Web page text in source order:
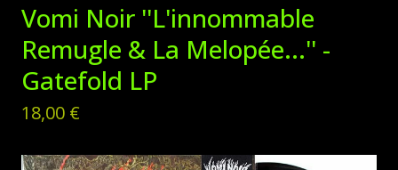
Vomi Noir ''L'innommable
Remugle & La Melopée...'' -
Gatefold LP
18,00 €